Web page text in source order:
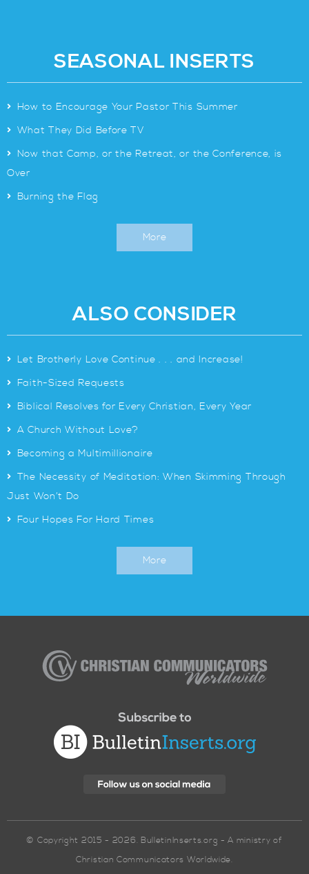
SEASONAL INSERTS
> How to Encourage Your Pastor This Summer
> What They Did Before TV
> Now that Camp, or the Retreat, or the Conference, is
Over
> Burning the Flag
More
ALSO CONSIDER
> Let Brotherly Love Continue . . . and Increase!
> Faith-Sized Requests
> Biblical Resolves for Every Christian, Every Year
> A Church Without Love?
> Becoming a Multimillionaire
> The Necessity of Meditation: When Skimming Through
Just Won’t Do
> Four Hopes For Hard Times
More
Communicators
© Copyright 2015 - 2026. BulletinInserts.org - A ministry of
Christian Communicators Worldwide.